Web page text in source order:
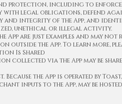
protection, including to enforce
with legal obligations, defend
and integrity of the App, and
unethical or illegal activity.
App are just examples and may
outside the App. To learn more,
Is Shared
collected via the App may be
Because the App is operated by
inputs to the App, may be